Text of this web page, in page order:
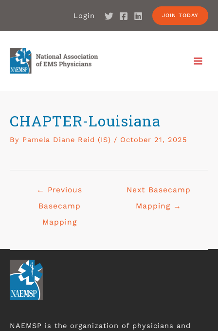
Login JOIN TODAY
CHAPTER-Louisiana
By Pamela Diane Reid (IS) / October 21, 2025
←
Previous
Basecamp
Mapping
Next Basecamp
Mapping →
NAEMSP is the organization of physicians and